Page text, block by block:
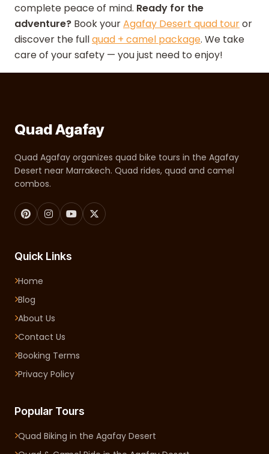
complete peace of mind. Ready for the
adventure? Book yourAgafay Desert quad touror
discover the fullquad + camel package. We take
care of your safety — you just need to enjoy!
Quad Agafay
Quad Agafay organizes quad bike tours in the Agafay
Desert near Marrakech. Quad rides, quad and camel
combos.
Quick Links
Home
Blog
About Us
Contact Us
Booking Terms
Privacy Policy
Popular Tours
Quad Biking in the Agafay Desert